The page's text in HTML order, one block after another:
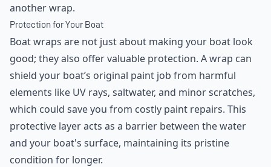
another wrap.
Protection for Your Boat
Boat wraps are not just about making your boat look
good; they also offer valuable protection. A wrap can
shield your boat’s original paint job from harmful
elements like UV rays, saltwater, and minor scratches,
which could save you from costly paint repairs. This
protective layer acts as a barrier between the water
and your boat's surface, maintaining its pristine
condition for longer.